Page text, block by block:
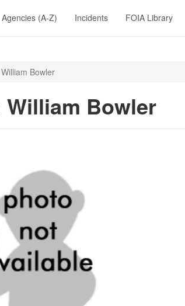
Agencies (A-Z) Incidents FOIA Library
William Bowler
William Bowler